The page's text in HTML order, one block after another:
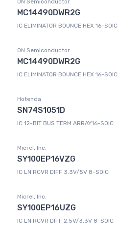
ON Semiconductor
MC14490DWR2G
IC ELIMINATOR BOUNCE HEX 16-SOIC
ON Semiconductor
MC14490DWR2G
IC ELIMINATOR BOUNCE HEX 16-SOIC
Hotenda
SN74S1051D
IC 12-BIT BUS TERM ARRAY16-SOIC
Micrel, Inc.
SY100EP16VZG
IC LN RCVR DIFF 3.3V/5V 8-SOIC
Micrel, Inc.
SY100EP16UZG
IC LN RCVR DIFF 2.5V/3.3V 8-SOIC